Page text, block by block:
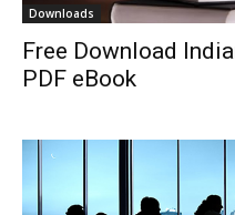
Downloads
Free Download
PDF eBook